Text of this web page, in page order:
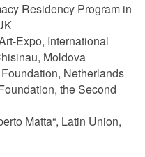
Residency Program in
Expo, International
Moldova
Netherlands
the Second
Matta“, Latin Union,